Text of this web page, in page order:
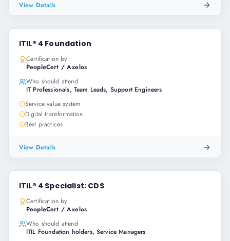
View Details
ITIL® 4 Foundation
Certification by
PeopleCert / Axelos
Who should attend
IT Professionals, Team Leads, Support Engineers
Service value system
Digital transformation
Best practices
View Details
ITIL® 4 Specialist: CDS
Certification by
PeopleCert / Axelos
Who should attend
ITIL Foundation holders, Service Managers